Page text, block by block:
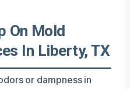
On Mold
In Liberty, TX
or dampness in